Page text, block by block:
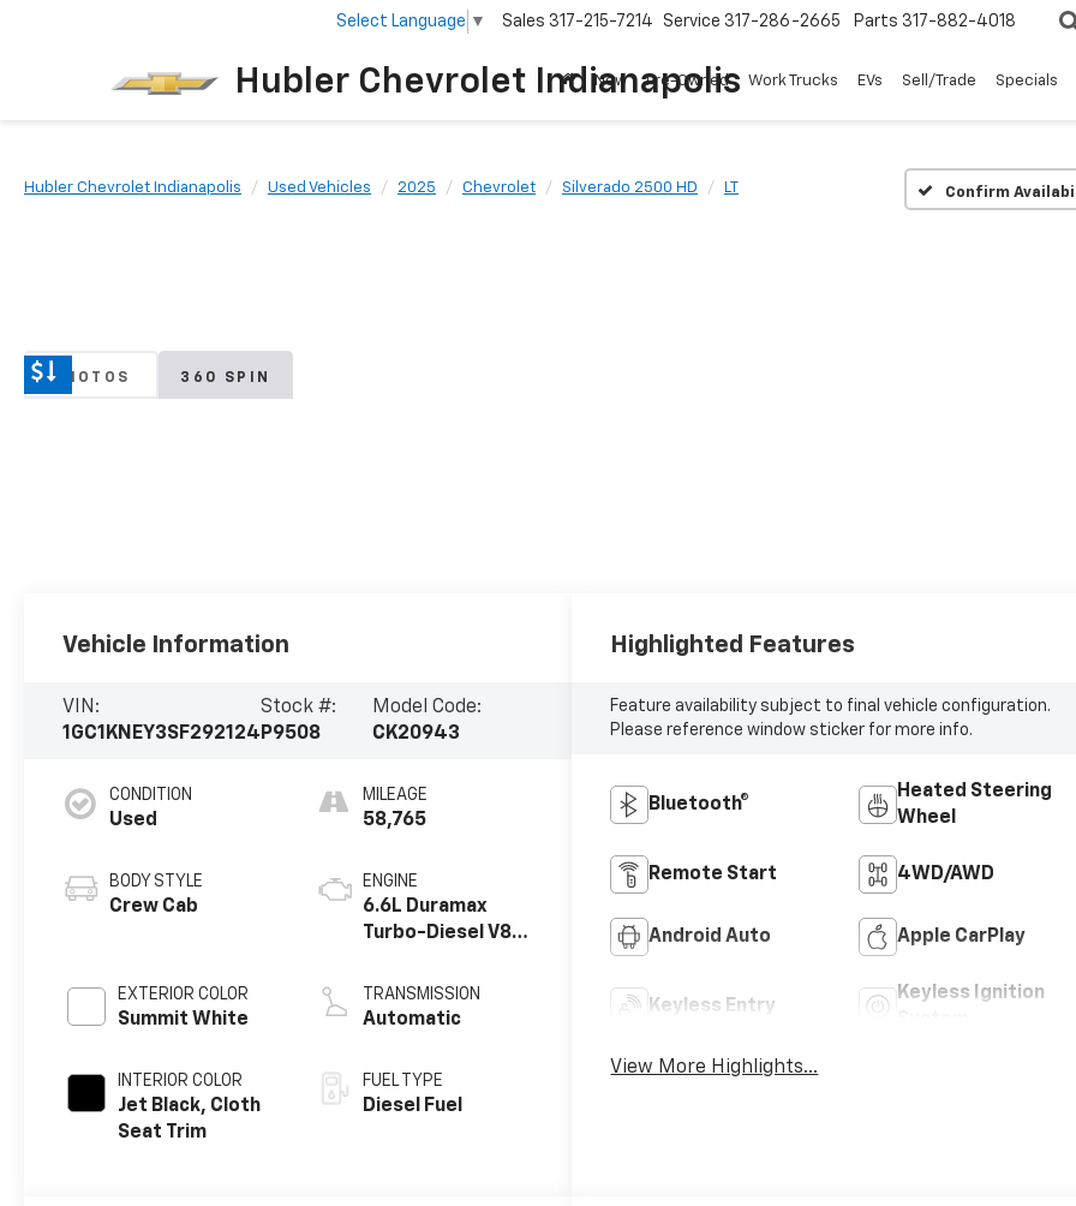
Hubler Chevrolet Indianapolis
Select Language ▼ Sales 317-215-7214 Service 317-286-2665 Parts 317-882-4018
New Pre-Owned Work Trucks EVs Sell/Trade Specials
Hubler Chevrolet Indianapolis Used Vehicles 2025 Chevrolet Silverado 2500 HD LT Confirm
PHOTOS 360 SPIN
Vehicle Information
VIN:
1GC1KNEY3SF292124
Stock #:
P9508
Model Code:
CK20943
CONDITION
Used
BODY STYLE
Crew Cab
EXTERIOR COLOR
Summit White
INTERIOR COLOR
Jet Black, Cloth
Seat Trim
MILEAGE
58,765
ENGINE
6.6L Duramax
Turbo-Diesel V8
TRANSMISSION
Automatic
FUEL TYPE
Diesel Fuel
Highlighted Features
Feature availability subject to final vehicle configuration.
Please reference window sticker for more info.
Bluetooth®
Heated Steering
Wheel
Remote Start 4WD/AWD
Android Auto Apple CarPlay
Keyless Entry
Keyless Ignition
View More Highlights...